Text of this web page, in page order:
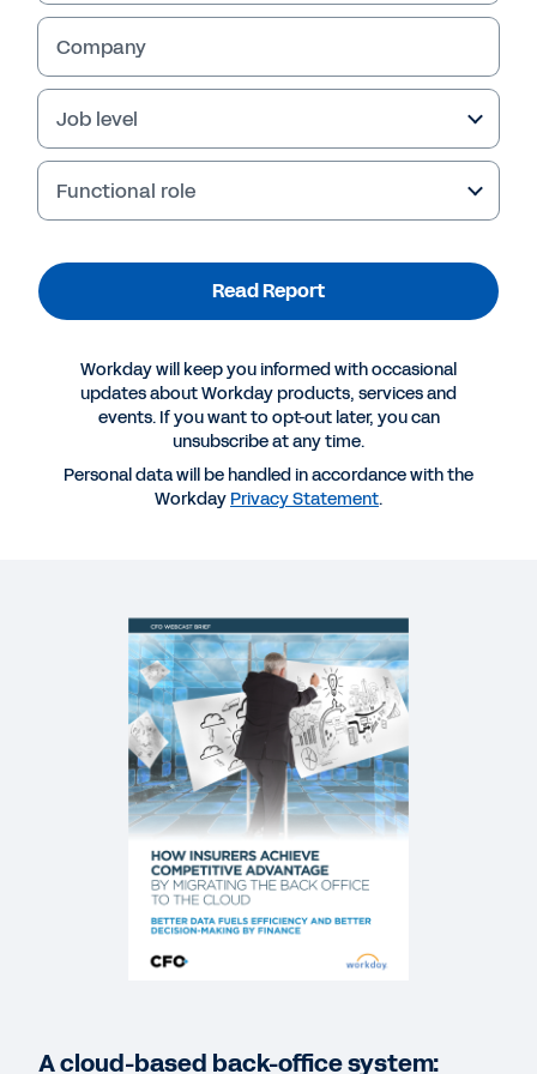
REPORT
How Insurers Achieve Competitive Advantage
Why Insurers Are Putting the Back Office in the
Driver’s Seat
WEB PAGE
Workday and Unum
Cloud best practices for finance leaders in
Company
Job level
Functional role
Read Report
Workday will keep you informed with occasional
updates about Workday products, services and
events. If you want to opt-out later, you can
unsubscribe at any time.
Personal data will be handled in accordance with the
Workday Privacy Statement.
A cloud-based back-office system: